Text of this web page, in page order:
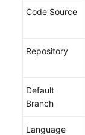
Code Source
Repository
Default
Branch
Language